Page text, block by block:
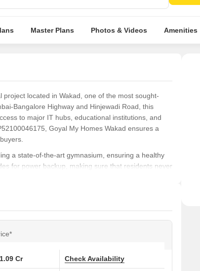
Master Plans Photos & Videos Amenities
located in Wakad, one of the most sought-
Bangalore Highway and Hinjewadi Road, this
to major IT hubs, educational institutions, and
Goyal My Homes Wakad ensures a
a state-of-the-art gymnasium, ensuring a healthy
for power backup, making sure that residents never
designed units, including 2 BHK and 3 BHK
choice for those looking for a comfortable and
Cr Check Availability